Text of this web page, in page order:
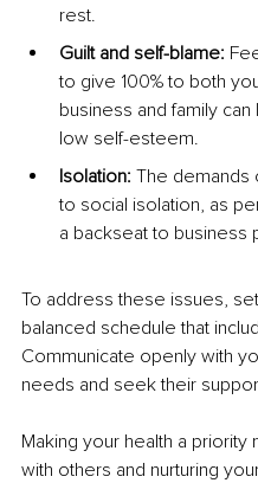
rest.
Guilt and self-blame:
to give 100% to both
business and family
low self-esteem.
Isolation: The demands
to social isolation, as
a backseat to business
To address these issues,
balanced schedule that
Communicate openly with
needs and seek their
Making your health a
with others and nurturing